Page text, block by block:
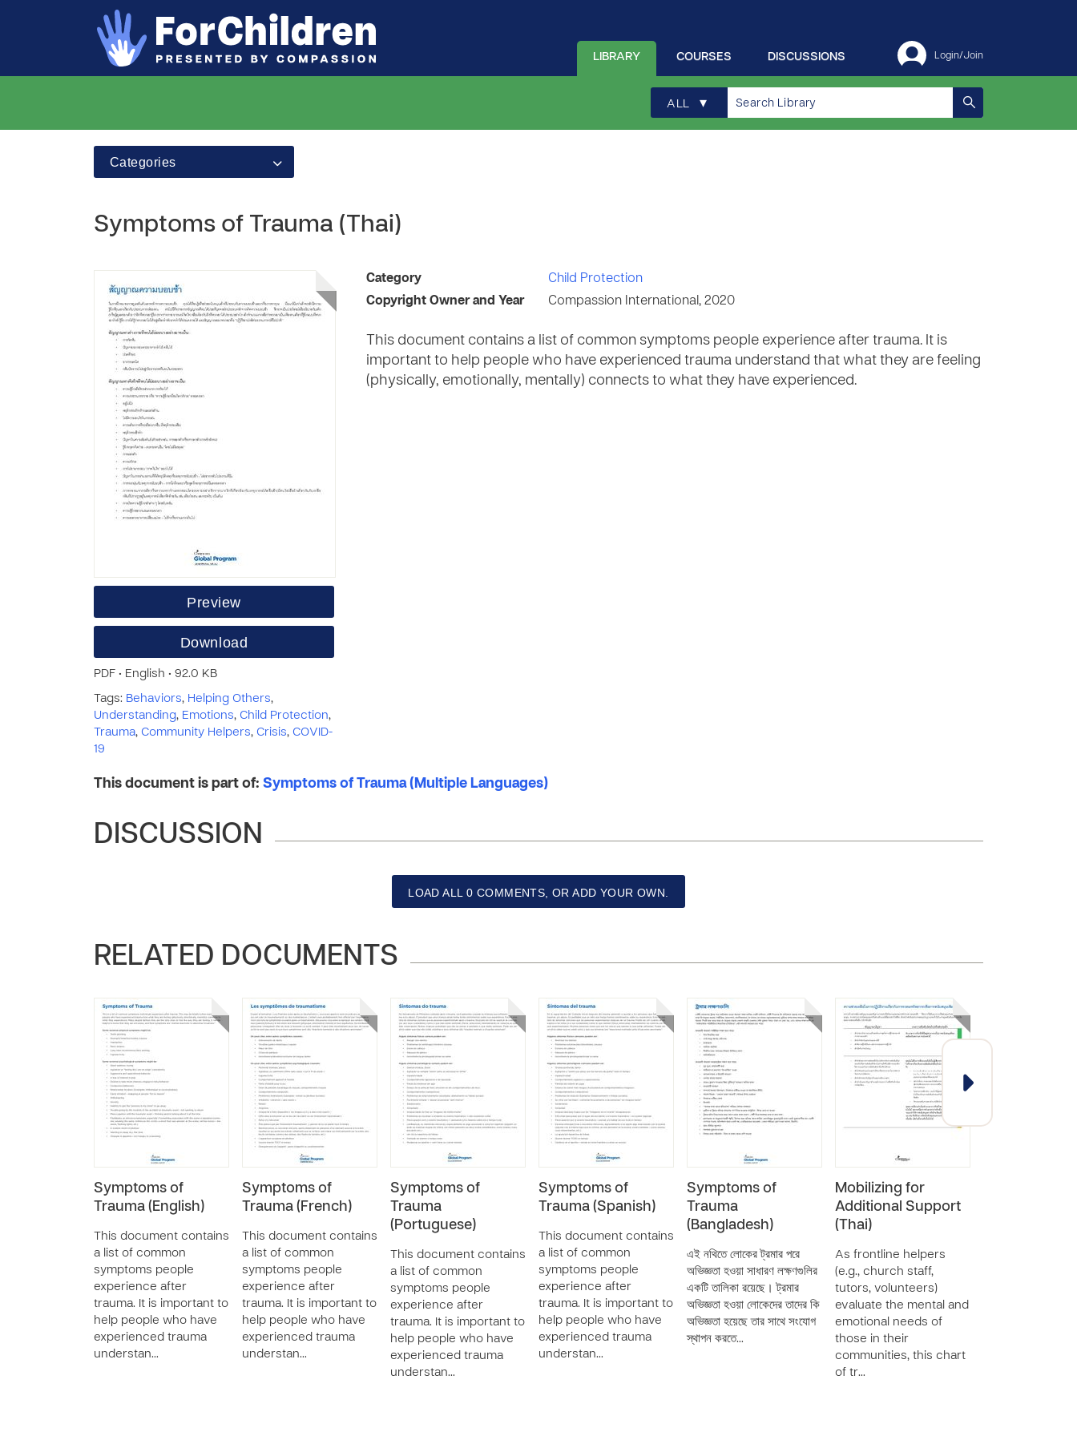
Login/Join
DISCUSSIONS
COURSES
LIBRARY
ALL ▾
Categories
Symptoms of Trauma (Thai)
Preview
Download
PDF • English • 92.0 KB
Tags: Behaviors, Helping Others,
Understanding, Emotions, Child Protection,
Trauma, Community Helpers, Crisis, COVID-
19
Category
Child Protection
Copyright Owner and Year
Compassion International, 2020
This document contains a list of common symptoms people experience after trauma. It is
important to help people who have experienced trauma understand that what they are feeling
(physically, emotionally, mentally) connects to what they have experienced.
This document is part of: Symptoms of Trauma (Multiple Languages)
DISCUSSION
LOAD ALL 0 COMMENTS, OR ADD YOUR OWN.
RELATED DOCUMENTS
Symptoms of
Trauma (English)
This document contains
a list of common
symptoms people
experience after
trauma. It is important to
help people who have
experienced trauma
understan…
Symptoms of
Trauma (French)
This document contains
a list of common
symptoms people
experience after
trauma. It is important to
help people who have
experienced trauma
understan…
Symptoms of
Trauma
(Portuguese)
This document contains
a list of common
symptoms people
experience after
trauma. It is important to
help people who have
experienced trauma
understan…
Symptoms of
Trauma (Spanish)
This document contains
a list of common
symptoms people
experience after
trauma. It is important to
help people who have
experienced trauma
understan…
Symptoms of
Trauma
(Bangladesh)
এই নথিতে লোকের ট্রমার পরে
অভিজ্ঞতা হওয়া সাধারণ লক্ষণগুলির
একটি তালিকা রয়েছে। ট্রমার
অভিজ্ঞতা হওয়া লোকেদের তাদের কি
অভিজ্ঞতা হয়েছে তার সাথে সংযোগ
স্থাপন করতে…
Mobilizing for
Additional Support
(Thai)
As frontline helpers
(e.g., church staff,
tutors, volunteers)
evaluate the mental and
emotional needs of
those in their
communities, this chart
of tr…